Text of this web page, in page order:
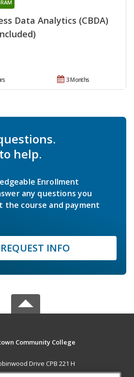
Data Analytics (CBDA)
3 Months
help.
Enrollment
any questions you
the course and payment
REQUEST INFO
Community College
Drive CPB 221 H
MD 21742 US